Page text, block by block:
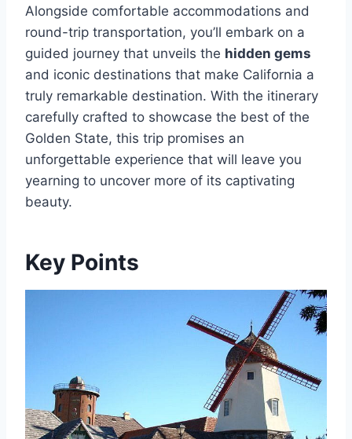
Alongside comfortable accommodations and
round-trip transportation, you’ll embark on a
guided journey that unveils the hidden gems
and iconic destinations that make California a
truly remarkable destination. With the itinerary
carefully crafted to showcase the best of the
Golden State, this trip promises an
unforgettable experience that will leave you
yearning to uncover more of its captivating
beauty.
Key Points